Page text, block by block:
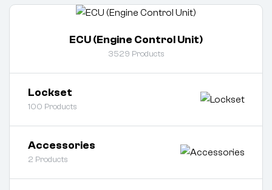
ECU (Engine Control Unit)
3529 Products
Lockset
100 Products
Accessories
2 Products